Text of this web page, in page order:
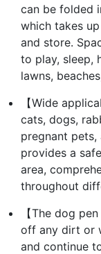
can be folded
which takes
and store.
to play, sleep,
lawns,
【Wide
cats, dogs,
pregnant pets,
provides a
area,
throughout
【The dog
off any dirt or
and continue